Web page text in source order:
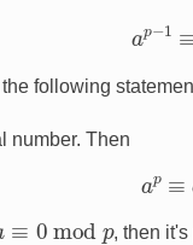
ap−
following
number. Then
ap≡
≡0 modp , then